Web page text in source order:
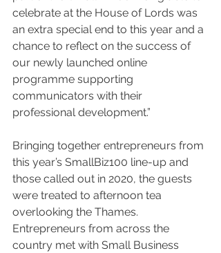
celebrate at the House of Lords was
an extra special end to this year and a
chance to reflect on the success of
our newly launched online
programme supporting
communicators with their
professional development.”
Bringing together entrepreneurs from
this year’s SmallBiz100 line-up and
those called out in 2020, the guests
were treated to afternoon tea
overlooking the Thames.
Entrepreneurs from across the
country met with Small Business